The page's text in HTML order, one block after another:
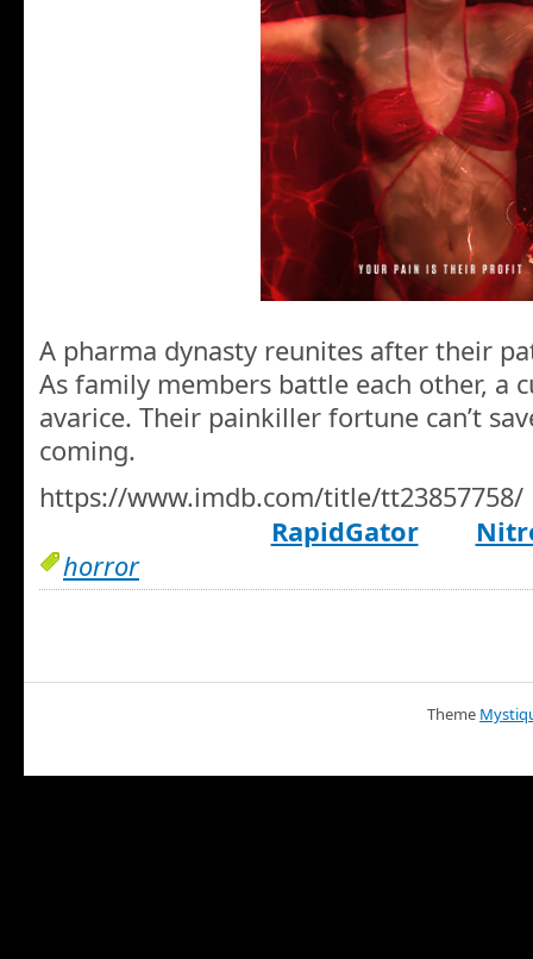
A pharma dynasty reunites after their
As family members battle each other, a
avarice. Their painkiller fortune can’t
coming.
https://www.imdb.com/title/tt23857758/
RapidGator
horror
Theme